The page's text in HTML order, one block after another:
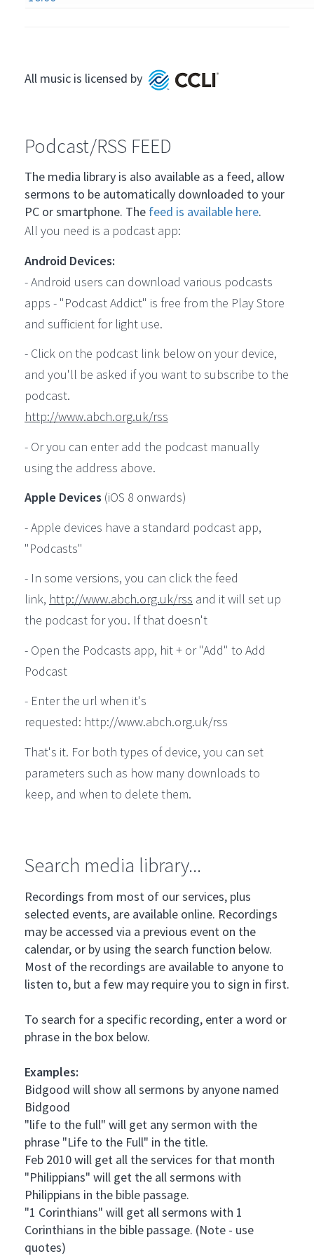
All music is licensed by
Podcast/RSS FEED
The media library is also available as a feed, allow
sermons to be automatically downloaded to your
PC or smartphone. The feed is available here.
All you need is a podcast app:
Android Devices:
- Android users can download various podcasts
apps - "Podcast Addict" is free from the Play Store
and sufficient for light use.
- Click on the podcast link below on your device,
and you'll be asked if you want to subscribe to the
podcast.
http://www.abch.org.uk/rss
- Or you can enter add the podcast manually
using the address above.
Apple Devices (iOS 8 onwards)
- Apple devices have a standard podcast app,
"Podcasts"
- In some versions, you can click the feed
link, http://www.abch.org.uk/rss and it will set up
the podcast for you. If that doesn't
- Open the Podcasts app, hit + or "Add" to Add
Podcast
- Enter the url when it's
requested: http://www.abch.org.uk/rss
That's it. For both types of device, you can set
parameters such as how many downloads to
keep, and when to delete them.
Search media library...
Recordings from most of our services, plus
selected events, are available online. Recordings
may be accessed via a previous event on the
calendar, or by using the search function below.
Most of the recordings are available to anyone to
listen to, but a few may require you to sign in first.
To search for a specific recording, enter a word or
phrase in the box below.
Examples:
Bidgood will show all sermons by anyone named
Bidgood
"life to the full" will get any sermon with the
phrase "Life to the Full" in the title.
Feb 2010 will get all the services for that month
"Philippians" will get the all sermons with
Philippians in the bible passage.
"1 Corinthians" will get all sermons with 1
Corinthians in the bible passage. (Note - use
quotes)